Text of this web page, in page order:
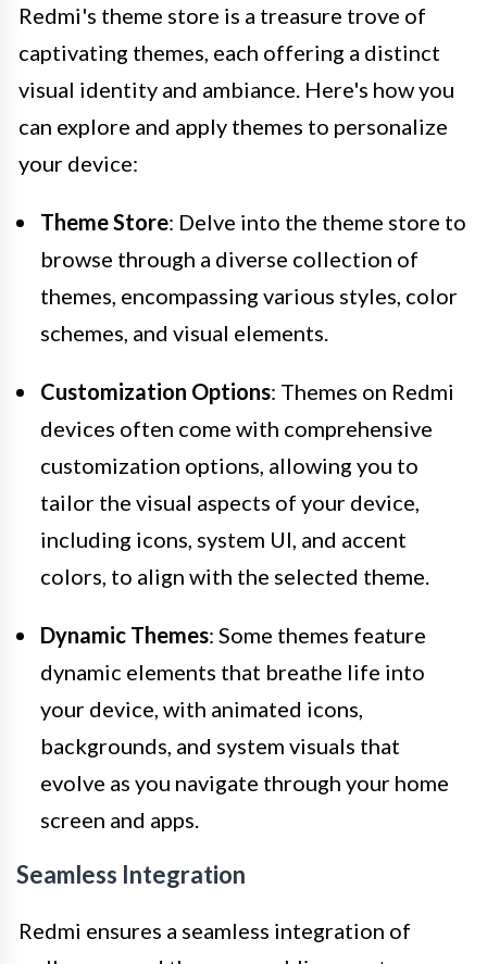
Redmi's theme store is a treasure trove of
captivating themes, each offering a distinct
visual identity and ambiance. Here's how you
can explore and apply themes to personalize
your device:
Theme Store: Delve into the theme store to
browse through a diverse collection of
themes, encompassing various styles, color
schemes, and visual elements.
Customization Options: Themes on Redmi
devices often come with comprehensive
customization options, allowing you to
tailor the visual aspects of your device,
including icons, system UI, and accent
colors, to align with the selected theme.
Dynamic Themes: Some themes feature
dynamic elements that breathe life into
your device, with animated icons,
backgrounds, and system visuals that
evolve as you navigate through your home
screen and apps.
Seamless Integration
Redmi ensures a seamless integration of